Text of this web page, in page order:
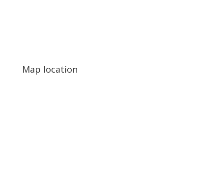
Map location